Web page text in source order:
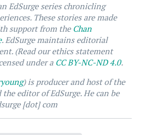
EdSurge series chronicling
These stories are made
support from the Chan
. EdSurge maintains editorial
(Read our ethics statement
under a CC BY-NC-ND 4.0.
) is producer and host of the
editor of EdSurge. He can be
[dot] com